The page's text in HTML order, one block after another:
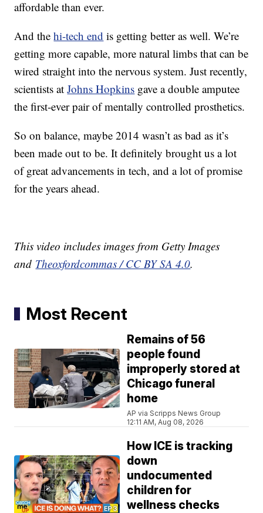
affordable than ever.
And thehi-tech end is getting better as well. We’re
getting more capable, more natural limbs that can be
wired straight into the nervous system. Just recently,
scientists atJohns Hopkins gave a double amputee
the first-ever pair of mentally controlled prosthetics.
So on balance, maybe 2014 wasn’t as bad as it’s
been made out to be. It definitely brought us a lot
of great advancements in tech, and a lot of promise
for the years ahead.
This video includes images from Getty Images
and Theoxfordcommas / CC BY SA 4.0.
Most Recent
Remains of 56
people found
improperly stored at
Chicago funeral
home
AP via Scripps News Group
12:11 AM, Aug 08, 2026
How ICE is tracking
down
undocumented
children for
wellness checks